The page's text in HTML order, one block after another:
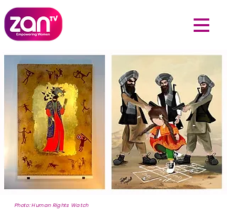
Photo: Human Rights Watch